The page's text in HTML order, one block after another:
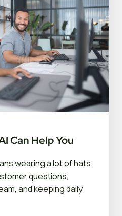
Can Help You
wearing a lot of hats.
questions,
and keeping daily